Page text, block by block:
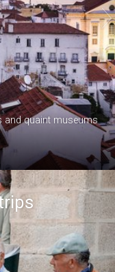
and quaint museums
